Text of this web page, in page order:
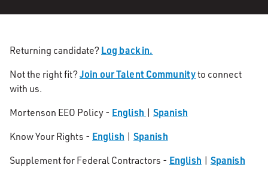
Returning candidate? Log back in.
Not the right fit?Join our Talent Communityto connect
with us.
Mortenson EEO Policy - English | Spanish
Know Your Rights - English | Spanish
Supplement for Federal Contractors - English | Spanish